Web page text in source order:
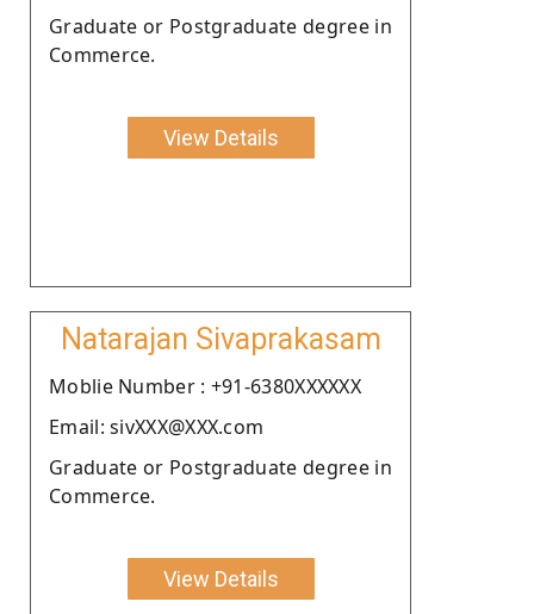
Graduate or Postgraduate degree in
Commerce.
View Details
Natarajan Sivaprakasam
Moblie Number : +91-6380XXXXXX
Email: sivXXX@XXX.com
Graduate or Postgraduate degree in
Commerce.
View Details